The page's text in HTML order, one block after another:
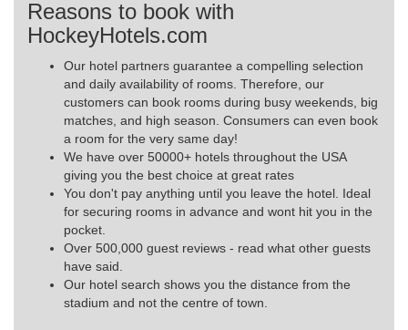
Reasons to book with
HockeyHotels.com
Our hotel partners guarantee a compelling selection
and daily availability of rooms. Therefore, our
customers can book rooms during busy weekends, big
matches, and high season. Consumers can even book
a room for the very same day!
We have over 50000+ hotels throughout the USA
giving you the best choice at great rates
You don't pay anything until you leave the hotel. Ideal
for securing rooms in advance and wont hit you in the
pocket.
Over 500,000 guest reviews - read what other guests
have said.
Our hotel search shows you the distance from the
stadium and not the centre of town.